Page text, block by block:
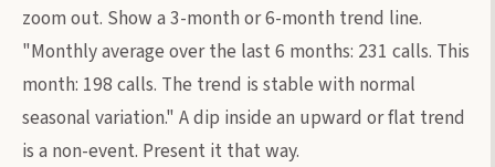
zoom out. Show a 3-month or 6-month trend line.
"Monthly average over the last 6 months: 231 calls. This
month: 198 calls. The trend is stable with normal
seasonal variation." A dip inside an upward or flat trend
is a non-event. Present it that way.